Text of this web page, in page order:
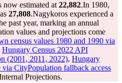
estimated at 22,882.In 1980,
27,808.Nagykoros experienced a
past year, marking an annual
values and projections come
census values 1980 and 1990 via
Hungary Census 2022 API
(2001, 2011, 2022), Hungary
CityPopulation fallback access
Projections.